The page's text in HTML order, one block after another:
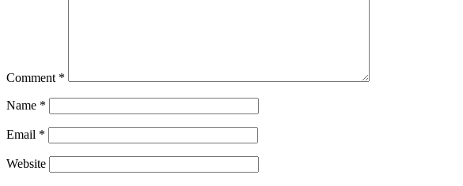
Comment *
Name *
Email *
Website